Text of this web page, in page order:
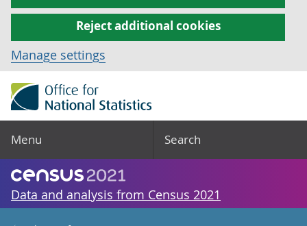
Reject additional cookies
Manage settings
Menu Search
Data and analysis from Census 2021